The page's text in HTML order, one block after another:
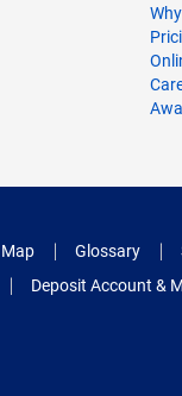
Glossary
Deposit Account &